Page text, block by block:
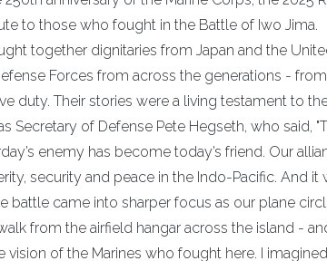
to those who fought in the Battle of Iwo Jima.
together dignitaries from Japan and the
Forces from across the generations -
duty. Their stories were a living testament to
Secretary of Defense Pete Hegseth, who said,
enemy has become today’s friend. Our
security and peace in the Indo-Pacific. And it
battle came into sharper focus as our plane
from the airfield hangar across the island -
vision of the Marines who fought here. I